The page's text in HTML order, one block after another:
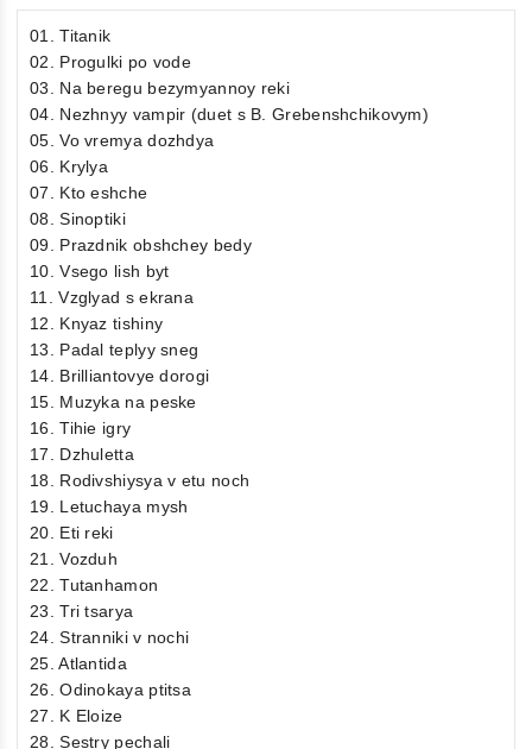
01. Titanik
02. Progulki po vode
03. Na beregu bezymyannoy reki
04. Nezhnyy vampir (duet s B. Grebenshchikovym)
05. Vo vremya dozhdya
06. Krylya
07. Kto eshche
08. Sinoptiki
09. Prazdnik obshchey bedy
10. Vsego lish byt
11. Vzglyad s ekrana
12. Knyaz tishiny
13. Padal teplyy sneg
14. Brilliantovye dorogi
15. Muzyka na peske
16. Tihie igry
17. Dzhuletta
18. Rodivshiysya v etu noch
19. Letuchaya mysh
20. Eti reki
21. Vozduh
22. Tutanhamon
23. Tri tsarya
24. Stranniki v nochi
25. Atlantida
26. Odinokaya ptitsa
27. K Eloize
28. Sestry pechali